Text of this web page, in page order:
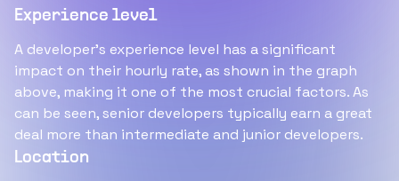
Experience level
A developer's experience level has a significant
impact on their hourly rate, as shown in the graph
above, making it one of the most crucial factors. As
can be seen, senior developers typically earn a great
deal more than intermediate and junior developers.
Location